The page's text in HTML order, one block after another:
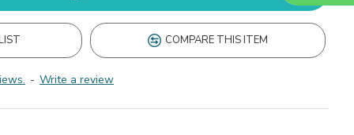
- Write a review
COMPARE THIS ITEM